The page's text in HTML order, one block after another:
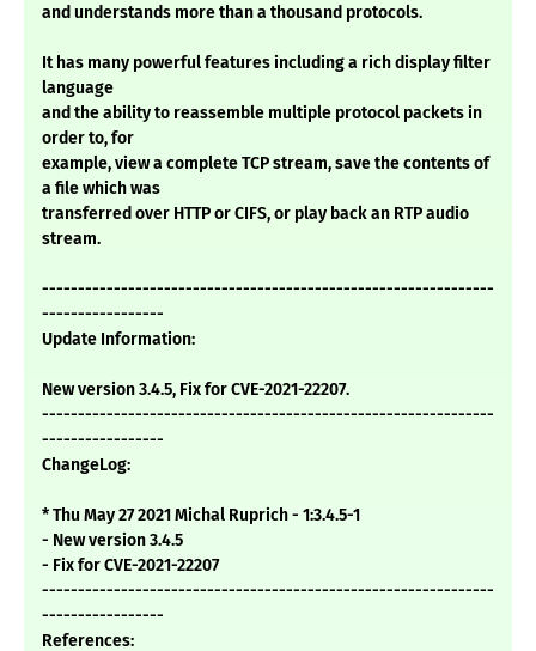
and understands more than a thousand protocols.
It has many powerful features including a rich display filter
language
and the ability to reassemble multiple protocol packets in
order to, for
example, view a complete TCP stream, save the contents of
a file which was
transferred over HTTP or CIFS, or play back an RTP audio
stream.
---------------------------------------------------------------
-----------------
Update Information:
New version 3.4.5, Fix for CVE-2021-22207.
---------------------------------------------------------------
-----------------
ChangeLog:
* Thu May 27 2021 Michal Ruprich - 1:3.4.5-1
- New version 3.4.5
- Fix for CVE-2021-22207
---------------------------------------------------------------
-----------------
References: